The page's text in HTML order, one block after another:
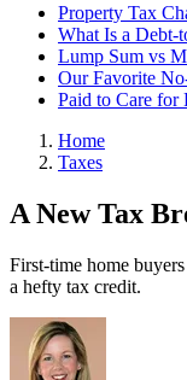
Property Tax
What Is a Debt-
Lump Sum vs
Our Favorite
Paid to Care for
Home
Taxes
A New Tax
First-time home
a hefty tax credit.